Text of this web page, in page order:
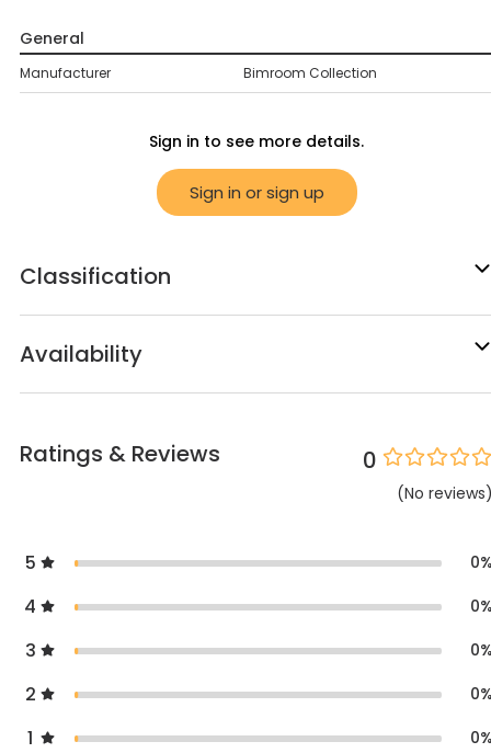
General
Manufacturer Bimroom Collection
Sign in to see more details.
Sign in or sign up
Classification
Availability
Ratings & Reviews 0
(No reviews
5 0
4 0
3 0
2 0
1 0